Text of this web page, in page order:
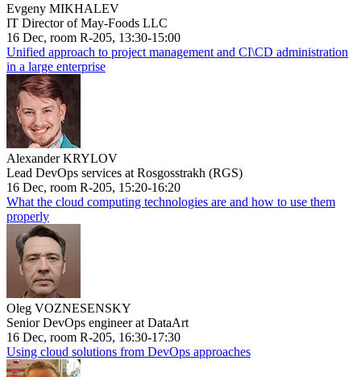
Evgeny MIKHALEV
IT Director of May-Foods LLC
16 Dec, room R-205, 13:30-15:00
Unified approach to project management and CI\CD administration
in a large enterprise
Alexander KRYLOV
Lead DevOps services at Rosgosstrakh (RGS)
16 Dec, room R-205, 15:20-16:20
What the cloud computing technologies are and how to use them
properly
Oleg VOZNESENSKY
Senior DevOps engineer at DataArt
16 Dec, room R-205, 16:30-17:30
Using cloud solutions from DevOps approaches